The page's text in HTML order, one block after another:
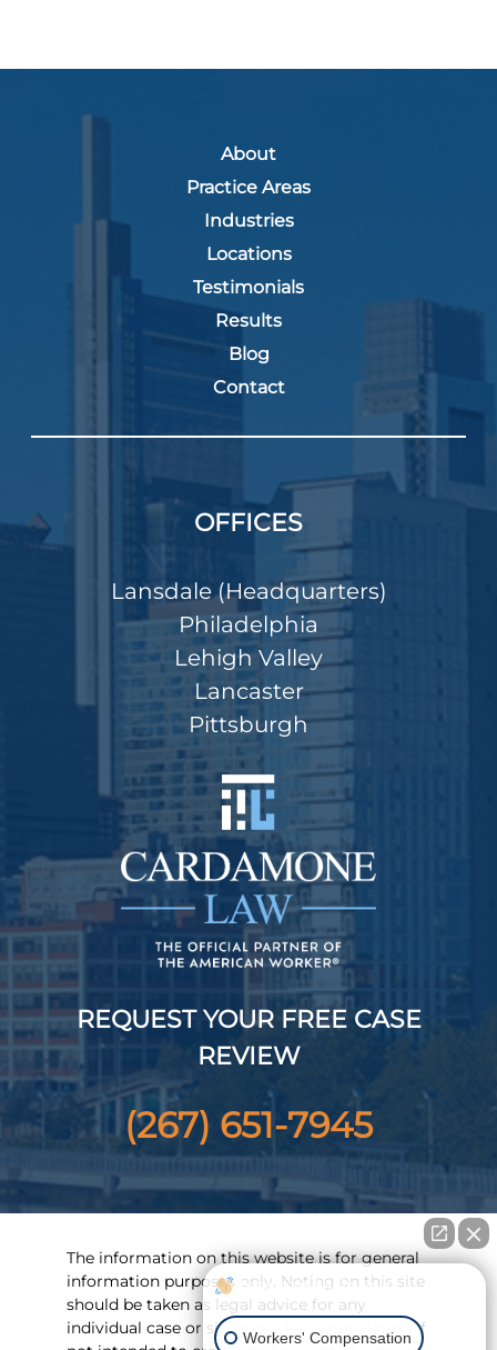
About
Practice Areas
Industries
Locations
Testimonials
Results
Blog
Contact
OFFICES
Lansdale (Headquarters)
Philadelphia
Lehigh Valley
Lancaster
Pittsburgh
REQUEST YOUR FREE CASE
REVIEW
(267) 651-7945
The information on this website is for general
information purposes only. Noting on this site
should be taken as legal advice for any
individual case or situation. This information if
How can I help you?
Workers' Compensation